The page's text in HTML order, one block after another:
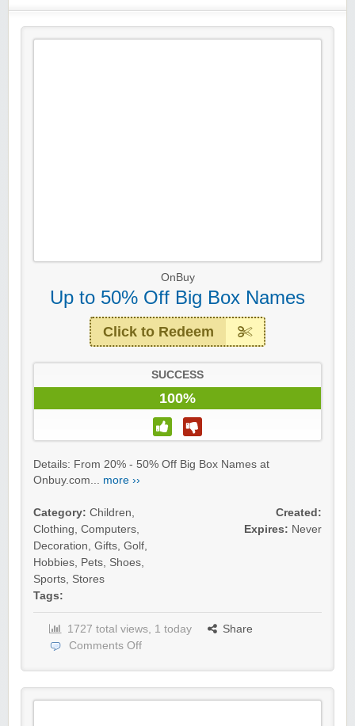
OnBuy
Up to 50% Off Big Box Names
Click to Redeem
SUCCESS
100%
Details: From 20% - 50% Off Big Box Names at
Onbuy.com... more ››
Category: Children,
Clothing, Computers,
Decoration, Gifts, Golf,
Hobbies, Pets, Shoes,
Sports, Stores
Tags:
Created:
Expires: Never
1727 total views, 1 today
Share
Comments Off